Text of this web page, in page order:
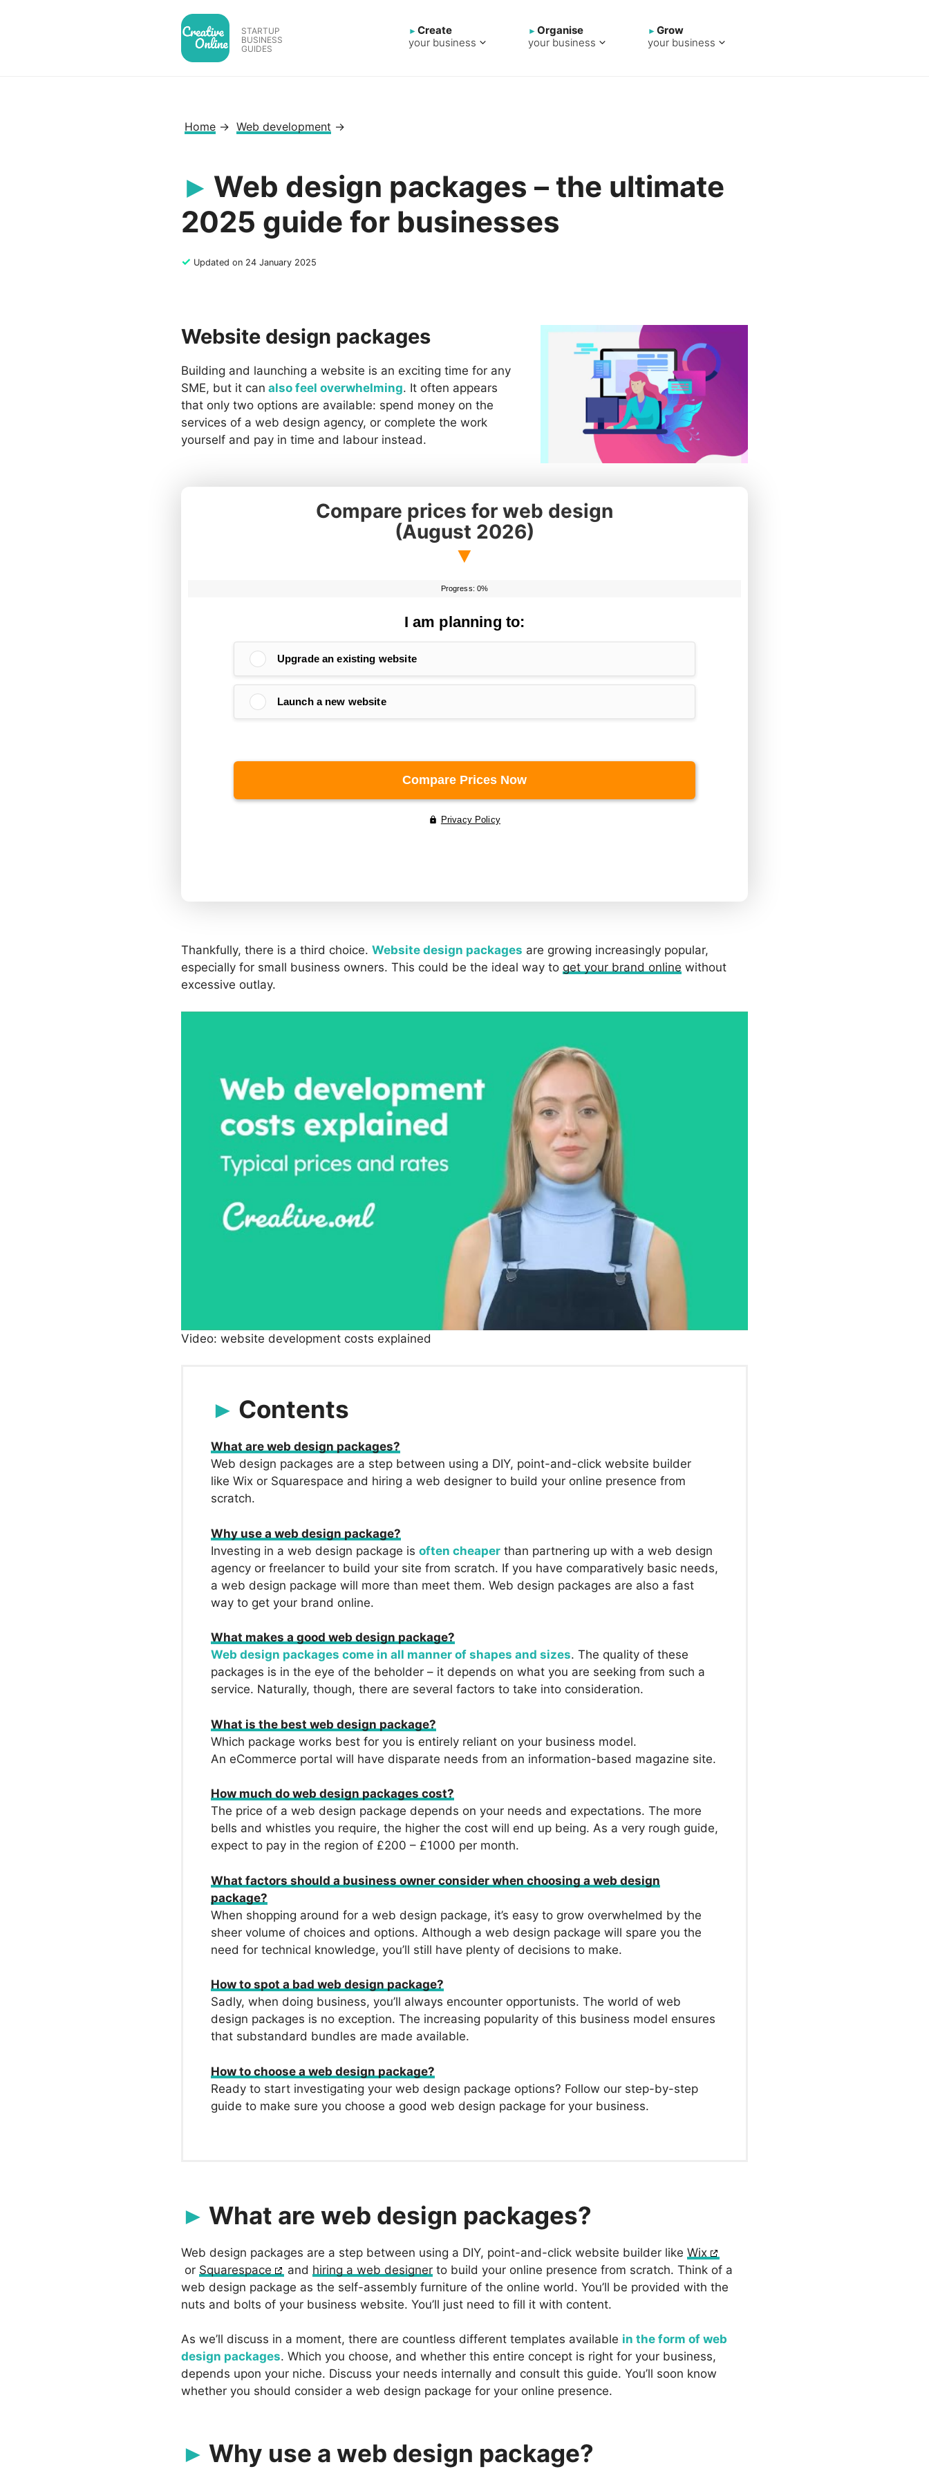
STARTUP
BUSINESS
GUIDES
Create
your business
Organise
your business
Grow
your business
Home → Web development →
Web design packages – the ultimate
2025 guide for businesses
✓ Updated on 24 January 2025
Website design packages
Building and launching a website is an exciting time for any
SME, but it can also feel overwhelming. It often appears
that only two options are available: spend money on the
services of a web design agency, or complete the work
yourself and pay in time and labour instead.
Thankfully, there is a third choice. Website design packages are growing increasingly popular,
especially for small business owners. This could be the ideal way to get your brand online without
excessive outlay.
Video: website development costs explained
Contents
What are web design packages?
Web design packages are a step between using a DIY, point-and-click website builder
like Wix or Squarespace and hiring a web designer to build your online presence from
scratch.
Why use a web design package?
Investing in a web design package is often cheaper than partnering up with a web design
agency or freelancer to build your site from scratch. If you have comparatively basic needs,
a web design package will more than meet them. Web design packages are also a fast
way to get your brand online.
What makes a good web design package?
Web design packages come in all manner of shapes and sizes. The quality of these
packages is in the eye of the beholder – it depends on what you are seeking from such a
service. Naturally, though, there are several factors to take into consideration.
What is the best web design package?
Which package works best for you is entirely reliant on your business model.
An eCommerce portal will have disparate needs from an information-based magazine site.
How much do web design packages cost?
The price of a web design package depends on your needs and expectations. The more
bells and whistles you require, the higher the cost will end up being. As a very rough guide,
expect to pay in the region of £200 – £1000 per month.
What factors should a business owner consider when choosing a web design
package?
When shopping around for a web design package, it’s easy to grow overwhelmed by the
sheer volume of choices and options. Although a web design package will spare you the
need for technical knowledge, you’ll still have plenty of decisions to make.
How to spot a bad web design package?
Sadly, when doing business, you’ll always encounter opportunists. The world of web
design packages is no exception. The increasing popularity of this business model ensures
that substandard bundles are made available.
How to choose a web design package?
Ready to start investigating your web design package options? Follow our step-by-step
guide to make sure you choose a good web design package for your business.
What are web design packages?
Web design packages are a step between using a DIY, point-and-click website builder like Wix
or Squarespace and hiring a web designer to build your online presence from scratch. Think of a
web design package as the self-assembly furniture of the online world. You’ll be provided with the
nuts and bolts of your business website. You’ll just need to fill it with content.
As we’ll discuss in a moment, there are countless different templates available in the form of web
design packages. Which you choose, and whether this entire concept is right for your business,
depends upon your niche. Discuss your needs internally and consult this guide. You’ll soon know
whether you should consider a web design package for your online presence.
Why use a web design package?